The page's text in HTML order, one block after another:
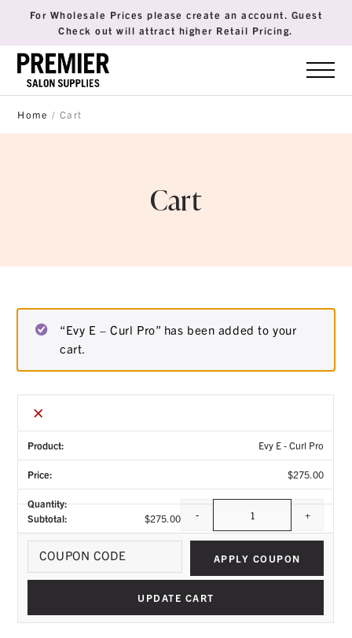
For Wholesale Prices please create an account. Guest
Check out will attract higher Retail Pricing.
Home / Cart
Cart
“Evy E – Curl Pro” has been added to your
cart.
×
Evy E - Curl Pro
$275.00
Quantity
- +
$275.00
APPLY COUPON
UPDATE CART